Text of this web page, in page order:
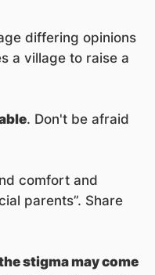
differing opinions
a village to raise a
. Don't be afraid
comfort and
parents”. Share
stigma may come